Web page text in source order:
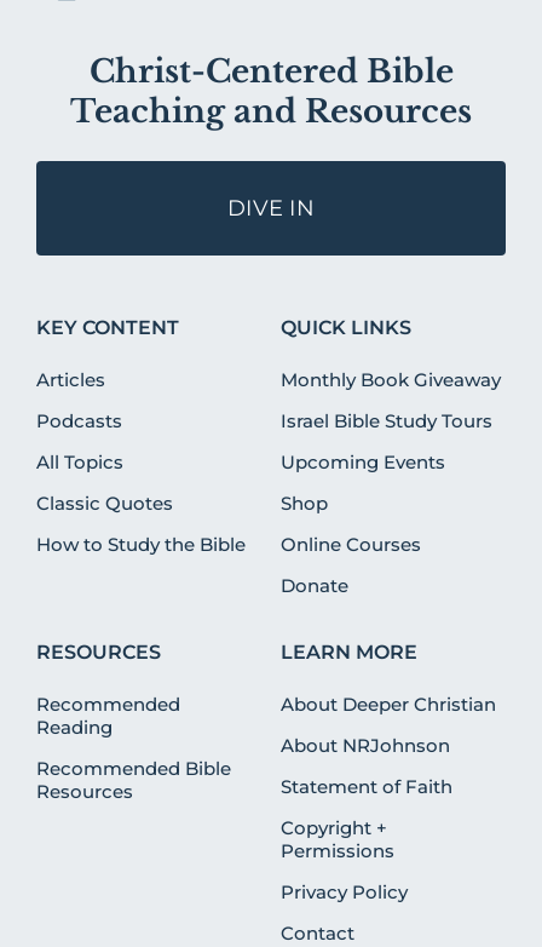
Christ-Centered Bible
Teaching and Resources
DIVE IN
KEY CONTENT
Articles
Podcasts
All Topics
Classic Quotes
How to Study the Bible
QUICK LINKS
Monthly Book Giveaway
Israel Bible Study Tours
Upcoming Events
Shop
Online Courses
Donate
RESOURCES
Recommended
Reading
Recommended Bible
Resources
LEARN MORE
About Deeper Christian
About NRJohnson
Statement of Faith
Copyright +
Permissions
Privacy Policy
Contact